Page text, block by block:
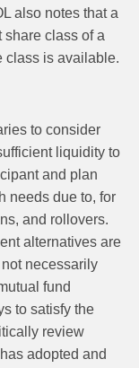
also notes that a
class of a
class is available.
to consider
liquidity to
and plan
needs due to, for
and rollovers.
alternatives are
necessarily
fund
to satisfy the
review
adopted and